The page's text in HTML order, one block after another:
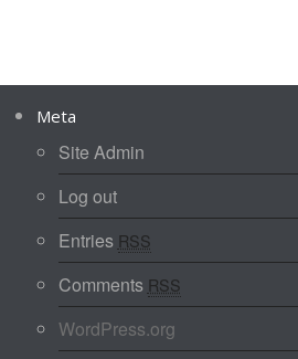
Meta
Site Admin
Log out
Entries RSS
Comments RSS
WordPress.org